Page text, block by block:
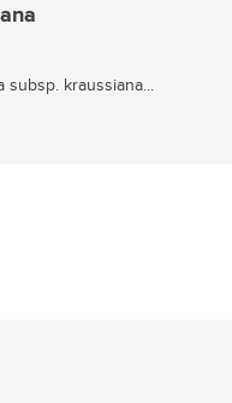
subsp. kraussiana...